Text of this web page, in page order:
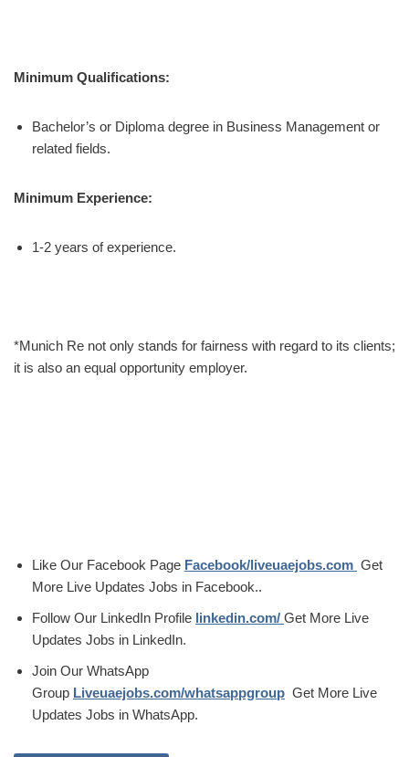
Minimum Qualifications:
Bachelor’s or Diploma degree in Business Management or
related fields.
Minimum Experience:
1-2 years of experience.
*Munich Re not only stands for fairness with regard to its clients;
it is also an equal opportunity employer.
Like Our Facebook Page Facebook/liveuaejobs.com Get
More Live Updates Jobs in Facebook..
Follow Our LinkedIn Profile linkedin.com/ Get More Live
Updates Jobs in LinkedIn.
Join Our WhatsApp
Group Liveuaejobs.com/whatsappgroup Get More Live
Updates Jobs in WhatsApp.